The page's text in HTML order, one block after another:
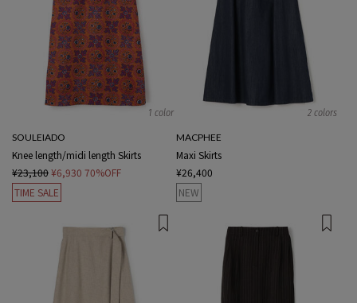
1 color
SOULEIADO
Knee length/midi length Skirts
¥23,100¥6,930 70%OFF
TIME SALE
2 colors
MACPHEE
Maxi Skirts
¥26,400
NEW